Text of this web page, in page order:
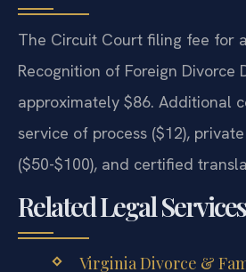
The Circuit Court filing fee for
Recognition of Foreign Divorce
approximately $86. Additional
service of process ($12),
($50-$100), and certified
Related Legal Services
Virginia Divorce &